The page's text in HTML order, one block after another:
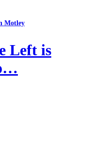
Motley
Left is